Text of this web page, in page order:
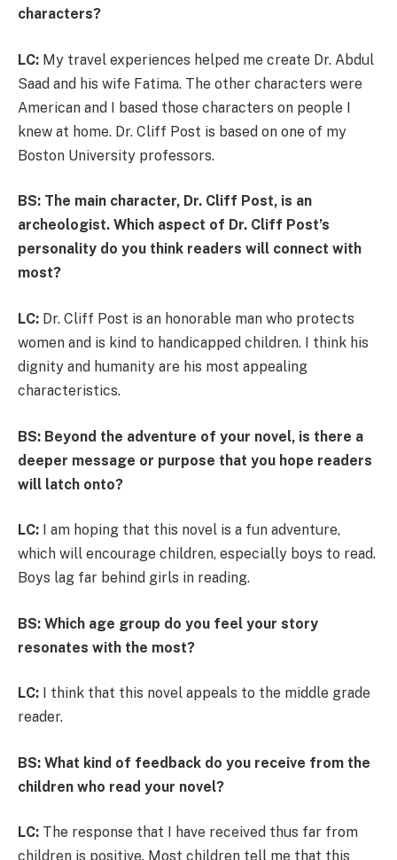
characters?
LC: My travel experiences helped me create Dr. Abdul
Saad and his wife Fatima. The other characters were
American and I based those characters on people I
knew at home. Dr. Cliff Post is based on one of my
Boston University professors.
BS: The main character, Dr. Cliff Post, is an
archeologist. Which aspect of Dr. Cliff Post’s
personality do you think readers will connect with
most?
LC: Dr. Cliff Post is an honorable man who protects
women and is kind to handicapped children. I think his
dignity and humanity are his most appealing
characteristics.
BS: Beyond the adventure of your novel, is there a
deeper message or purpose that you hope readers
will latch onto?
LC: I am hoping that this novel is a fun adventure,
which will encourage children, especially boys to read.
Boys lag far behind girls in reading.
BS: Which age group do you feel your story
resonates with the most?
LC: I think that this novel appeals to the middle grade
reader.
BS: What kind of feedback do you receive from the
children who read your novel?
LC: The response that I have received thus far from
children is positive. Most children tell me that this